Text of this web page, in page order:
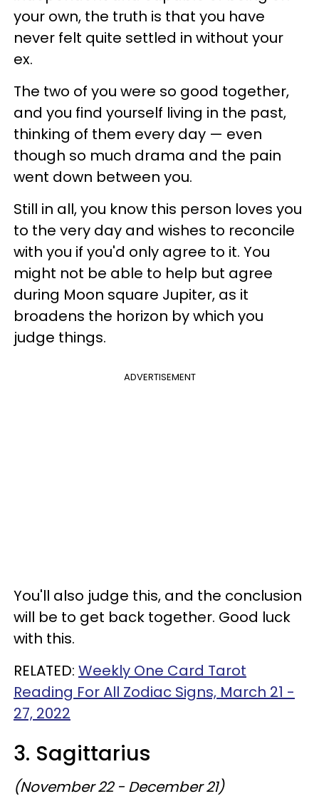
your own, the truth is that you have
never felt quite settled in without your
ex.
The two of you were so good together,
and you find yourself living in the past,
thinking of them every day — even
though so much drama and the pain
went down between you.
Still in all, you know this person loves you
to the very day and wishes to reconcile
with you if you'd only agree to it. You
might not be able to help but agree
during Moon square Jupiter, as it
broadens the horizon by which you
judge things.
ADVERTISEMENT
You'll also judge this, and the conclusion
will be to get back together. Good luck
with this.
RELATED: Weekly One Card Tarot
Reading For All Zodiac Signs, March 21 -
27, 2022
3. Sagittarius
(November 22 - December 21)